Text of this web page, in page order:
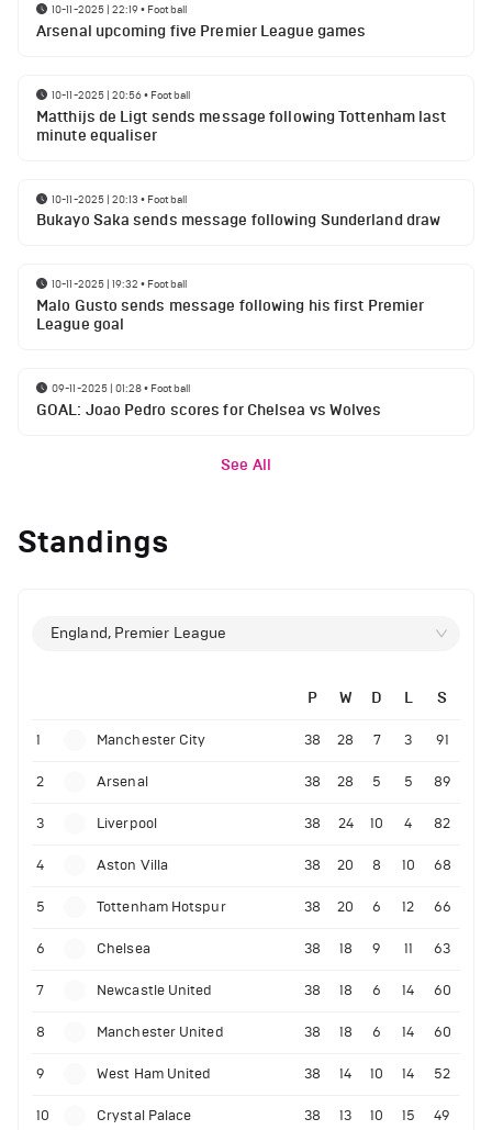
10-11-2025 | 22:19• Football
Arsenal upcoming five Premier League games
10-11-2025 | 20:56• Football
Matthijs de Ligt sends message following Tottenham last
minute equaliser
10-11-2025 | 20:13 • Football
Bukayo Saka sends message following Sunderland draw
10-11-2025 | 19:32 • Football
Malo Gusto sends message following his first Premier
League goal
09-11-2025 | 01:28• Football
GOAL: Joao Pedro scores for Chelsea vs Wolves
See All
Standings
England, Premier League
P W D L S
1 Manchester City 38 28 7 3 91
2 Arsenal 38 28 5 5 89
3 Liverpool 38 24 10 4 82
4 Aston Villa 38 20 8 10 68
5 Tottenham Hotspur 38 20 6 12 66
6 Chelsea 38 18 9 11 63
7 Newcastle United 38 18 6 14 60
8 Manchester United 38 18 6 14 60
9 West Ham United 38 14 10 14 52
10 Crystal Palace 38 13 10 15 49